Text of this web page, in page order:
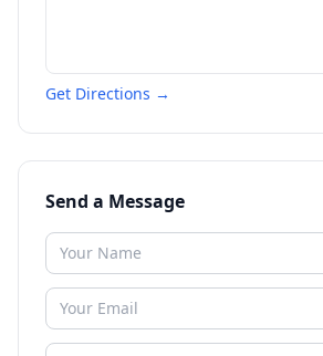
Get Directions →
Send a Message